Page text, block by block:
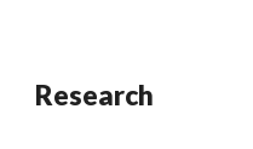
Research